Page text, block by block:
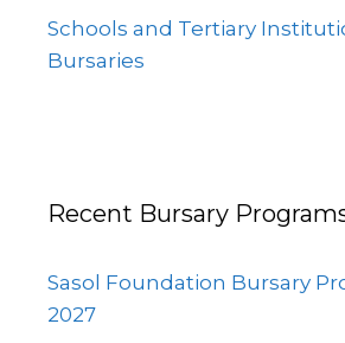
Schools and Tertiary
Bursaries
Recent Bursary
Sasol Foundation Bursary
2027